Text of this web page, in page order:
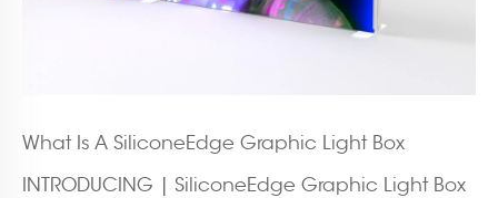
What Is A SiliconeEdge Graphic Light Box
INTRODUCING | SiliconeEdge Graphic Light Box